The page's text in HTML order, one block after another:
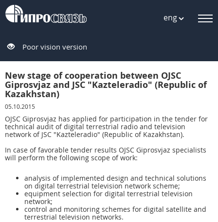
eng
Poor vision version
New stage of cooperation between OJSC
Giprosvjaz and JSC "Kazteleradio" (Republic of
Kazakhstan)
05.10.2015
OJSC Giprosvjaz has applied for participation in the tender for
technical audit of digital terrestrial radio and television
network of JSC "Kazteleradio" (Republic of Kazakhstan).
In case of favorable tender results OJSC Giprosvjaz specialists
will perform the following scope of work:
analysis of implemented design and technical solutions
on digital terrestrial television network scheme;
equipment selection for digital terrestrial television
network;
control and monitoring schemes for digital satellite and
terrestrial television networks.